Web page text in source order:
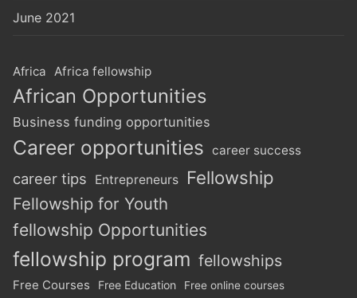
June 2021
Africa Africa fellowship
African Opportunities
Business funding opportunities
Career opportunities career success
career tips Entrepreneurs Fellowship
Fellowship for Youth
fellowship Opportunities
fellowship program fellowships
Free Courses Free Education Free online courses